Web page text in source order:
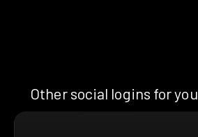
Other social logins for